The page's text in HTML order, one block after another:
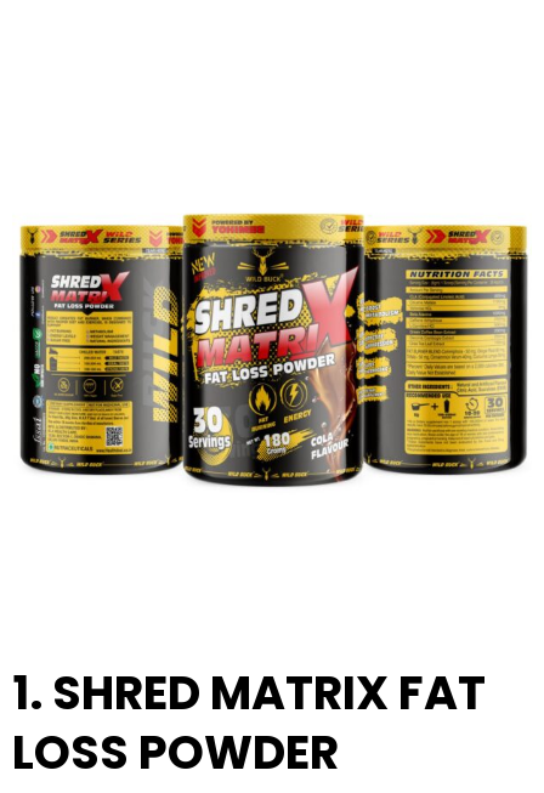
1. SHRED MATRIX FAT
LOSS POWDER